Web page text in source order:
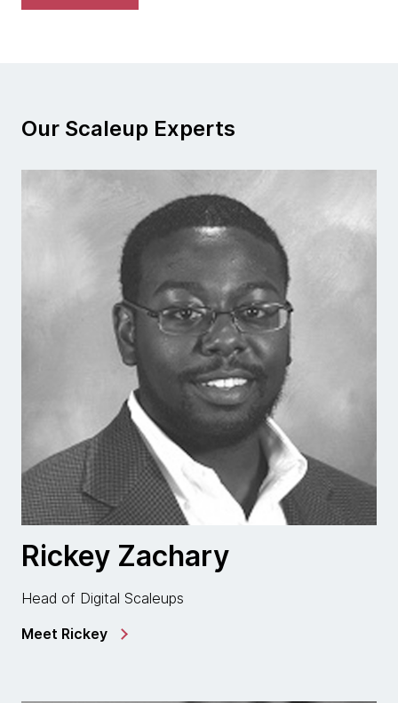
Our Scaleup Experts
Rickey Zachary
Head of Digital Scaleups
Meet Rickey